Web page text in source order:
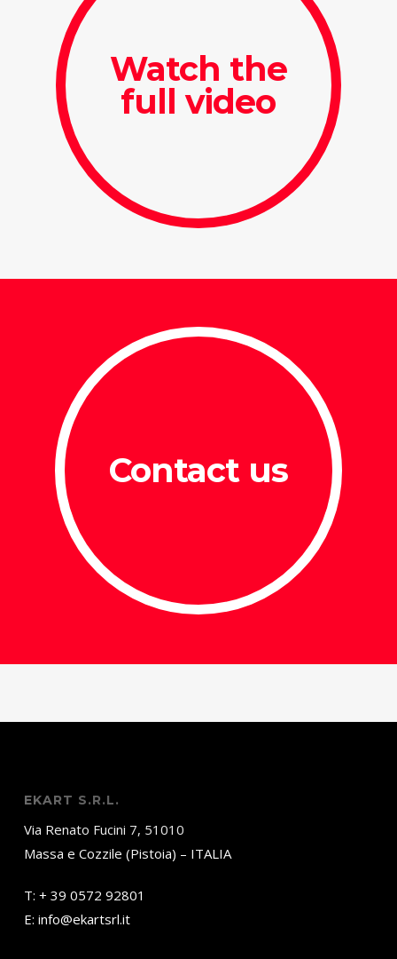
Watch the
full video
Contact us
EKART S.R.L.
Via Renato Fucini 7, 51010
Massa e Cozzile (Pistoia) – ITALIA
T: + 39 0572 92801
E: info@ekartsrl.it